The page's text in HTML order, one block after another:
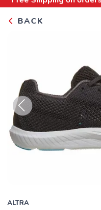
BACK
Previous
ALTRA